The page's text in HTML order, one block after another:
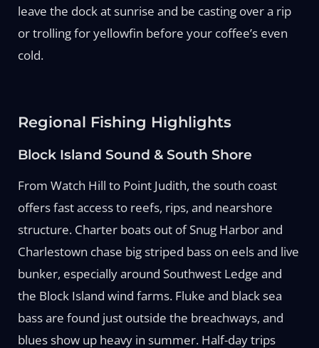
leave the dock at sunrise and be casting over a rip
or trolling for yellowfin before your coffee’s even
cold.
Regional Fishing Highlights
Block Island Sound & South Shore
From Watch Hill to Point Judith, the south coast
offers fast access to reefs, rips, and nearshore
structure. Charter boats out of Snug Harbor and
Charlestown chase big striped bass on eels and live
bunker, especially around Southwest Ledge and
the Block Island wind farms. Fluke and black sea
bass are found just outside the breachways, and
blues show up heavy in summer. Half-day trips